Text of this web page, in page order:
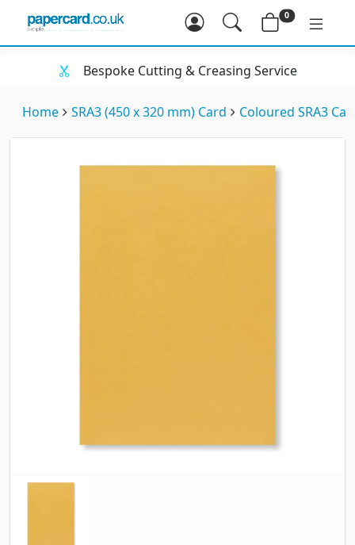
0
Bespoke Cutting & Creasing Service
Home SRA3 (450 x 320 mm) Card Coloured SRA3